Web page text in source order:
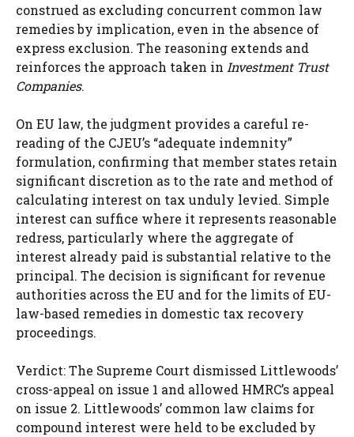
construed as excluding concurrent common law
remedies by implication, even in the absence of
express exclusion. The reasoning extends and
reinforces the approach taken in Investment Trust
Companies.
On EU law, the judgment provides a careful re-
reading of the CJEU’s “adequate indemnity”
formulation, confirming that member states retain
significant discretion as to the rate and method of
calculating interest on tax unduly levied. Simple
interest can suffice where it represents reasonable
redress, particularly where the aggregate of
interest already paid is substantial relative to the
principal. The decision is significant for revenue
authorities across the EU and for the limits of EU-
law-based remedies in domestic tax recovery
proceedings.
Verdict: The Supreme Court dismissed Littlewoods’
cross-appeal on issue 1 and allowed HMRC’s appeal
on issue 2. Littlewoods’ common law claims for
compound interest were held to be excluded by